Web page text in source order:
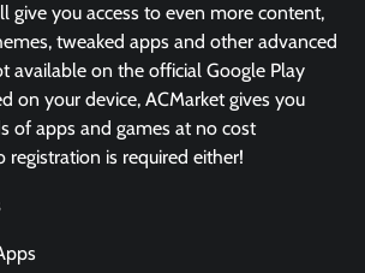
give you access to even more content,
tweaked apps and other advanced
available on the official Google Play
on your device, ACMarket gives you
of apps and games at no cost
registration is required either!